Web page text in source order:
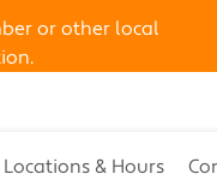
or other local
& Hours